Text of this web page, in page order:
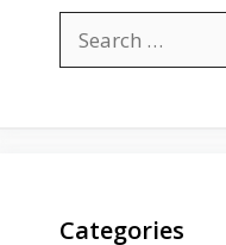
for:
Categories